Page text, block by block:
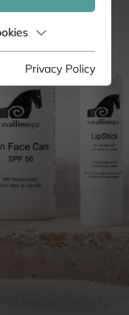
Privacy Policy